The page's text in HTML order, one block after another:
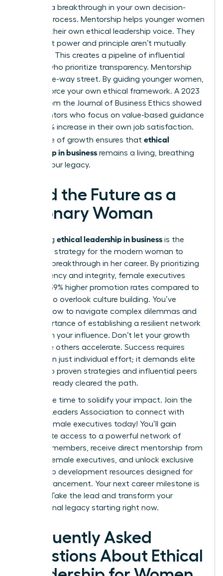
leads to a breakthrough in your own decision-
making process. Mentorship helps younger women
develop their own ethical leadership voice. They
learn that power and principle aren’t mutually
exclusive. This creates a pipeline of influential
leaders who prioritize transparency. Mentorship
isn’t a one-way street. By guiding younger women,
you reinforce your own ethical framework. A 2023
report from the Journal of Business Ethics showed
that mentors who focus on value-based guidance
see a 22% increase in their own job satisfaction.
This cycle of growth ensures that ethical
leadership in business remains a living, breathing
part of your legacy.
Lead the Future as a
Visionary Woman
Mastering ethical leadership in business is the
definitive strategy for the modern woman to
secure a breakthrough in her career. By prioritizing
transparency and integrity, female executives
achieve 39% higher promotion rates compared to
those who overlook culture building. You’ve
learned how to navigate complex dilemmas and
the importance of establishing a resilient network
to sustain your influence. Don’t let your growth
stall while others accelerate. Success requires
more than just individual effort; it demands elite
access to proven strategies and influential peers
who’ve already cleared the path.
Now is the time to solidify your impact. Join the
Women Leaders Association to connect with
ethical female executives today! You’ll gain
immediate access to a powerful network of
42,000+ members, receive direct mentorship from
top-tier female executives, and unlock exclusive
leadership development resources designed for
rapid advancement. Your next career milestone is
waiting. Take the lead and transform your
professional legacy starting right now.
Frequently Asked
Questions About Ethical